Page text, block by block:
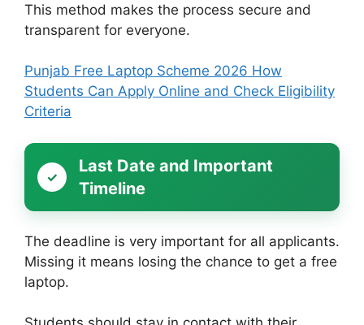
This method makes the process secure and
transparent for everyone.
Punjab Free Laptop Scheme 2026 How
Students Can Apply Online and Check Eligibility
Criteria
Last Date and Important
Timeline
The deadline is very important for all applicants.
Missing it means losing the chance to get a free
laptop.